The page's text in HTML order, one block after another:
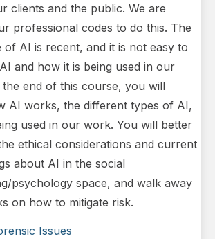
clients and the public. We are
professional codes to do this. The
of AI is recent, and it is not easy to
and how it is being used in our
end of this course, you will
AI works, the different types of AI,
used in our work. You will better
ethical considerations and current
about AI in the social
psychology space, and walk away
on how to mitigate risk.
Issues